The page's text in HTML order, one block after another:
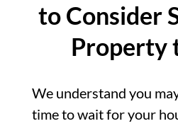
to Consider
Property
We understand you
time to wait for your